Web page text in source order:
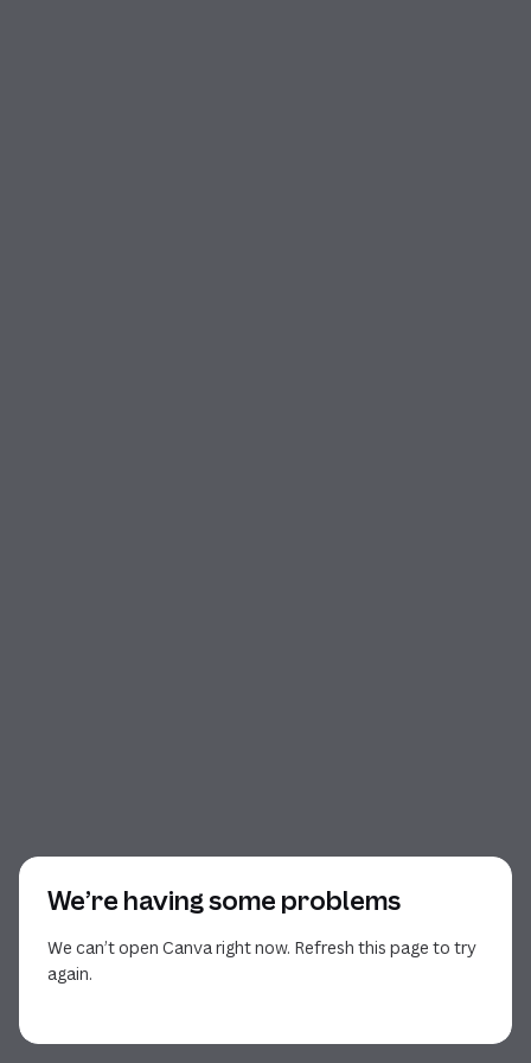
We’re having some problems
We can’t open Canva right now. Refresh this page to try
again.